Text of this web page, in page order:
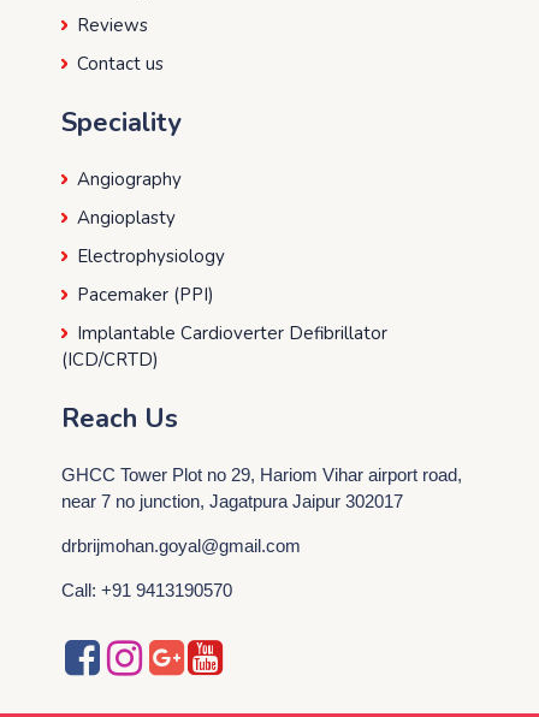
Reviews
Contact us
Speciality
Angiography
Angioplasty
Electrophysiology
Pacemaker (PPI)
Implantable Cardioverter Defibrillator
(ICD/CRTD)
Reach Us
GHCC Tower Plot no 29, Hariom Vihar airport road,
near 7 no junction, Jagatpura Jaipur 302017
drbrijmohan.goyal@gmail.com
Call: +91 9413190570